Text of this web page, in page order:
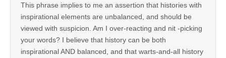
This phrase implies to me an assertion that histories with
inspirational elements are unbalanced, and should be
viewed with suspicion. Am I over-reacting and nit -picking
your words? I believe that history can be both
inspirational AND balanced, and that warts-and-all history